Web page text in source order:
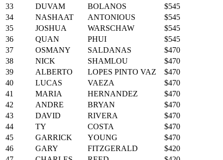
33
DUVAM BOLANOS
$545
34
NASHAAT ANTONIOUS
$545
35
JOSHUA WARSCHAW
$545
36
QUAN PHUI
$545
37
OSMANY SALDANAS
$470
38
NICK SHAMLOU
$470
39
ALBERTO LOPES PINTO VAZ
$470
40
LUCAS VAEZA
$470
41
MARIA HERNANDEZ
$470
42
ANDRE BRYAN
$470
43
DAVID RIVERA
$470
44
TY COSTA
$470
45
GARRICK YOUNG
$470
46
GARY FITZGERALD
$420